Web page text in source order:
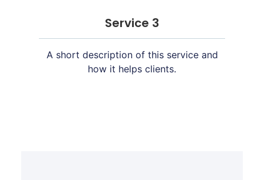
Service 3
A short description of this service and
how it helps clients.